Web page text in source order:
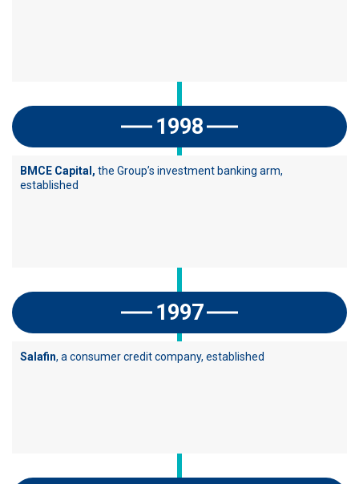
1998
BMCE Capital, the Group’s investment banking arm,
established
1997
Salafin, a consumer credit company, established